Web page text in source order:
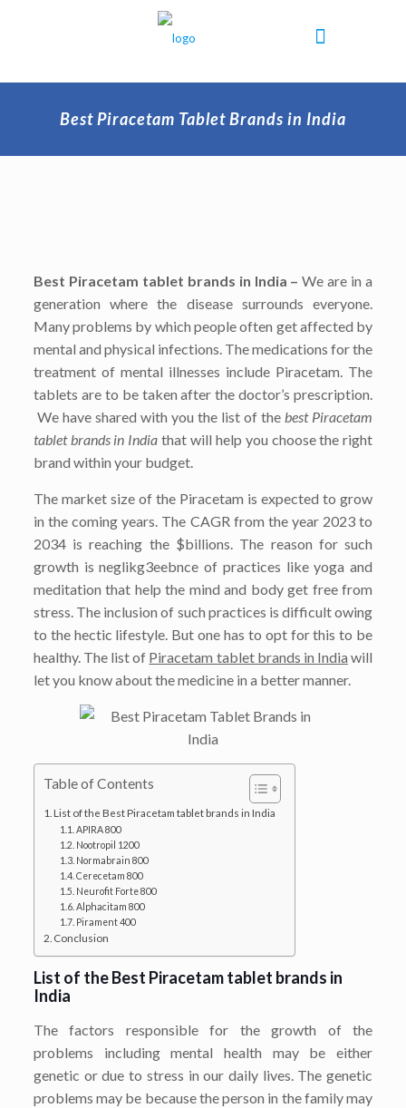
Best Piracetam Tablet Brands in India
Best Piracetam tablet brands in India –We are in a
generation where the disease surrounds everyone.
Many problems by which people often get affected by
mental and physical infections. The medications for the
treatment of mental illnesses include Piracetam. The
tablets are to be taken after the doctor’s prescription.
We have shared with you the list of thebest Piracetam
tablet brands in India that will help you choose the right
brand within your budget.
The market size of the Piracetam is expected to grow
in the coming years. The CAGR from the year 2023 to
2034 is reaching the $billions. The reason for such
growth is neglikg3eebnce of practices like yoga and
meditation that help the mind and body get free from
stress. The inclusion of such practices is difficult owing
to the hectic lifestyle. But one has to opt for this to be
healthy. The list of Piracetam tablet brands in India will
let you know about the medicine in a better manner.
Table of Contents
List of the Best Piracetam tablet brands in India
APIRA 800
Nootropil 1200
Normabrain 800
Cerecetam 800
Neurofit Forte 800
Alphacitam 800
Pirament 400
Conclusion
List of the Best Piracetam tablet brands in
India
The factors responsible for the growth of the
problems including mental health may be either
genetic or due to stress in our daily lives. The genetic
problems may be because the person in the family may